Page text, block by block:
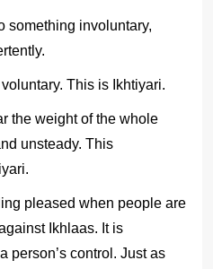
something involuntary,
This is Ikhtiyari.
the weight of the whole
unsteady. This
pleased when people are
Ikhlaas. It is
person’s control. Just as